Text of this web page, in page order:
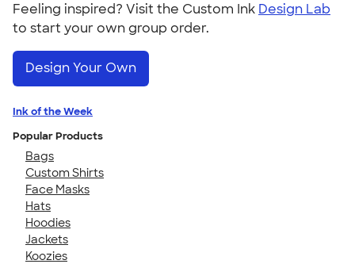
Feeling inspired? Visit the Custom Ink Design Lab
to start your own group order.
Design Your Own
Ink of the Week
Popular Products
Bags
Custom Shirts
Face Masks
Hats
Hoodies
Jackets
Koozies